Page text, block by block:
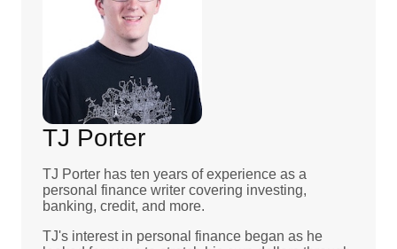
TJ Porter
TJ Porter has ten years of experience as a
personal finance writer covering investing,
banking, credit, and more.
TJ's interest in personal finance began as he